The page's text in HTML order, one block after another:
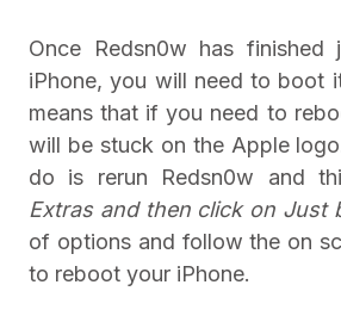
Once Redsn0w has finished
iPhone, you will need to boot
means that if you need to
will be stuck on the Apple
do is rerun Redsn0w and
Extras and then click on Just
of options and follow the on
to reboot your iPhone.